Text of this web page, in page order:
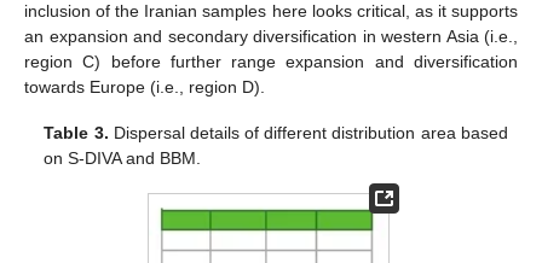
inclusion of the Iranian samples here looks critical, as it supports
an expansion and secondary diversification in western Asia (i.e.,
region C) before further range expansion and diversification
towards Europe (i.e., region D).
Table 3. Dispersal details of different distribution area based
on S-DIVA and BBM.